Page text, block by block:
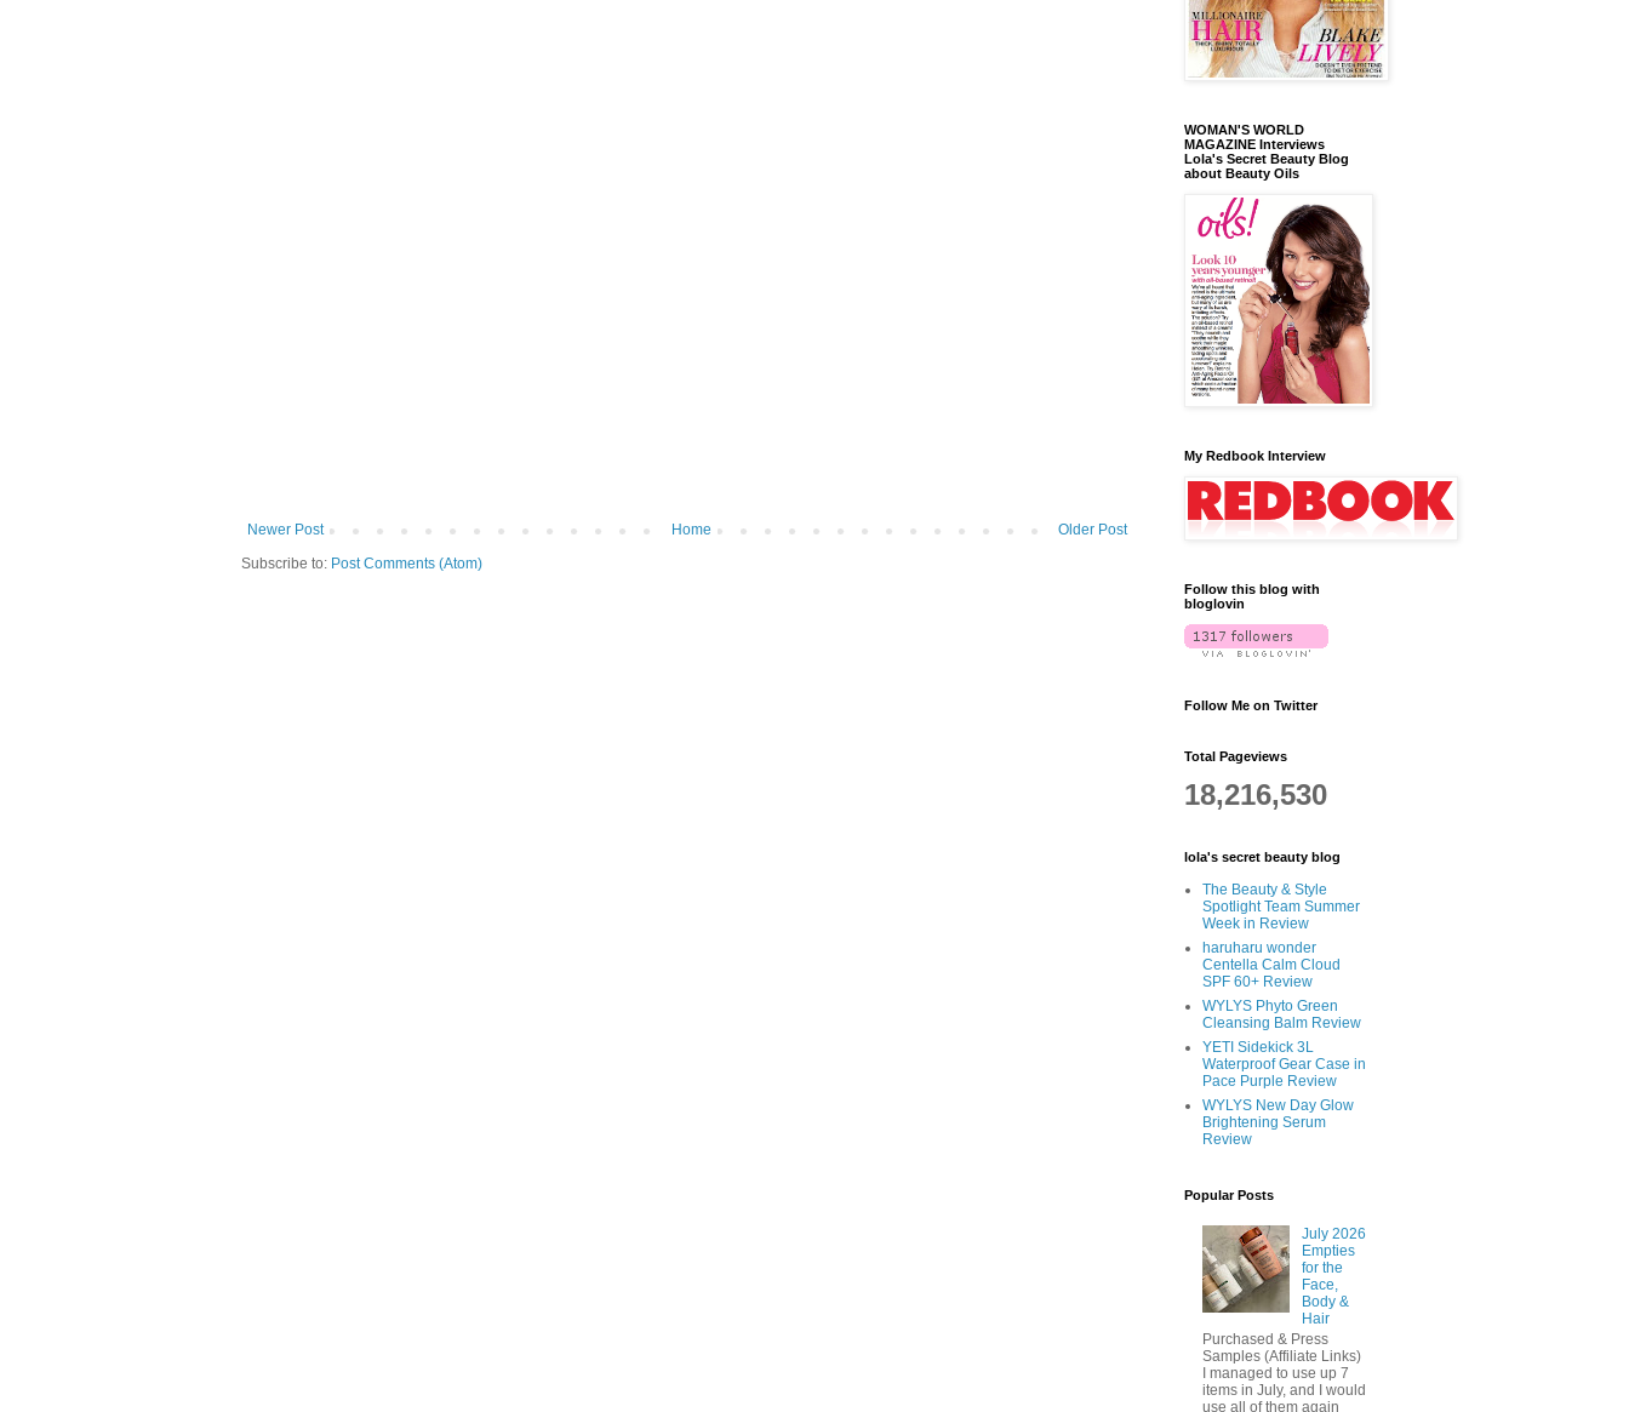
Newer Post Older Post
Home
Subscribe to: Post Comments (Atom)
WOMAN'S WORLD
MAGAZINE Interviews
Lola's Secret Beauty Blog
about Beauty Oils
My Redbook Interview
Follow this blog with
bloglovin
Follow Me on Twitter
Total Pageviews
18,216,530
lola's secret beauty blog
The Beauty & Style
Spotlight Team Summer
Week in Review
haruharu wonder
Centella Calm Cloud
SPF 60+ Review
WYLYS Phyto Green
Cleansing Balm Review
YETI Sidekick 3L
Waterproof Gear Case in
Pace Purple Review
WYLYS New Day Glow
Brightening Serum
Review
Popular Posts
July 2026
Empties
for the
Face,
Body &
Hair
Purchased & Press
Samples (Affiliate Links)
I managed to use up 7
items in July, and I would
use all of them again